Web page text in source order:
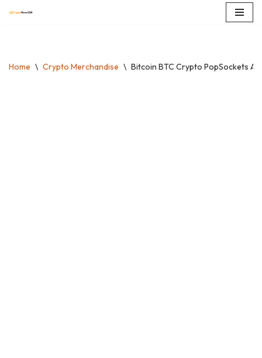
Home \ Crypto Merchandise \ Bitcoin BTC Crypto PopSockets